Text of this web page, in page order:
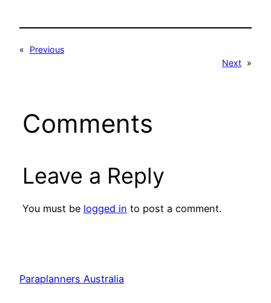
«
Previous
Next »
Comments
Leave a Reply
You must be logged in to post a comment.
Paraplanners Australia